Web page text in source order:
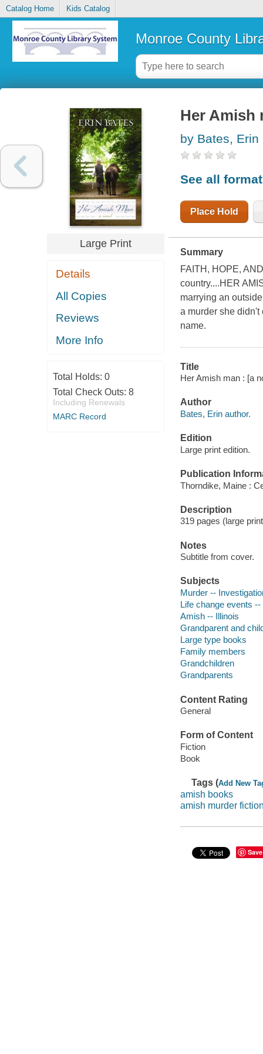
Catalog Home Kids Catalog
Monroe County
Large Print
Details
All Copies
Reviews
More Info
Total Holds: 0
Total Check Outs: 8
Including Renewals
MARC Record
Her Amish
by Bates, Erin
See all
Place Hold
Summary
FAITH, HOPE,
country....HER
marrying an
a murder she
name.
Title
Her Amish man : [a
Author
Bates, Erin author.
Edition
Large print edition.
Publication
Thorndike, Maine :
Description
319 pages (large
Notes
Subtitle from cover.
Subjects
Murder --
Life change events --
Amish -- Illinois
Grandparent and
Large type books
Family members
Grandchildren
Grandparents
Content Rating
General
Form of Content
Fiction
Book
Tags (Add New
amish books
amish murder
Save